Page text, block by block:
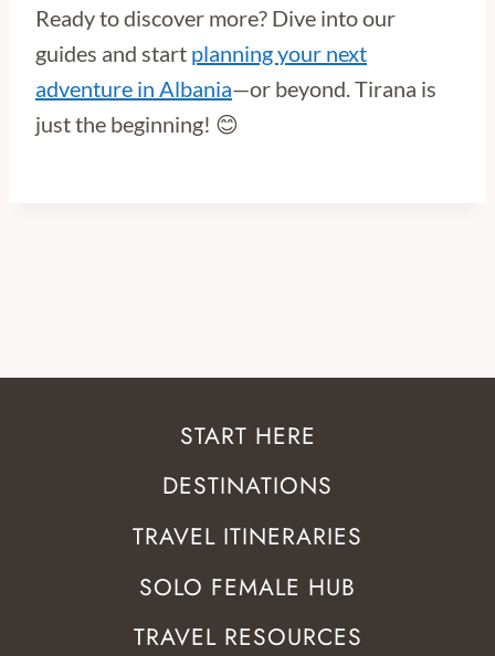
Ready to discover more? Dive into our
guides and start planning your next
adventure in Albania—or beyond. Tirana is
just the beginning! 😊
START HERE
DESTINATIONS
TRAVEL ITINERARIES
SOLO FEMALE HUB
TRAVEL RESOURCES